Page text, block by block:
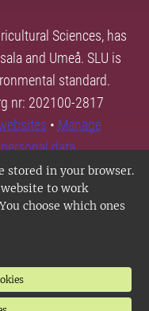
stored in your browser.
to work
choose which ones
Sciences, has
and Umeå. SLU is
standard.
nr: 202100-2817
• Manage
data